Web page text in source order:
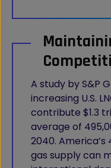
A study by S&P
increasing U.S.
contribute $1.3
average of
2040.
gas supply can